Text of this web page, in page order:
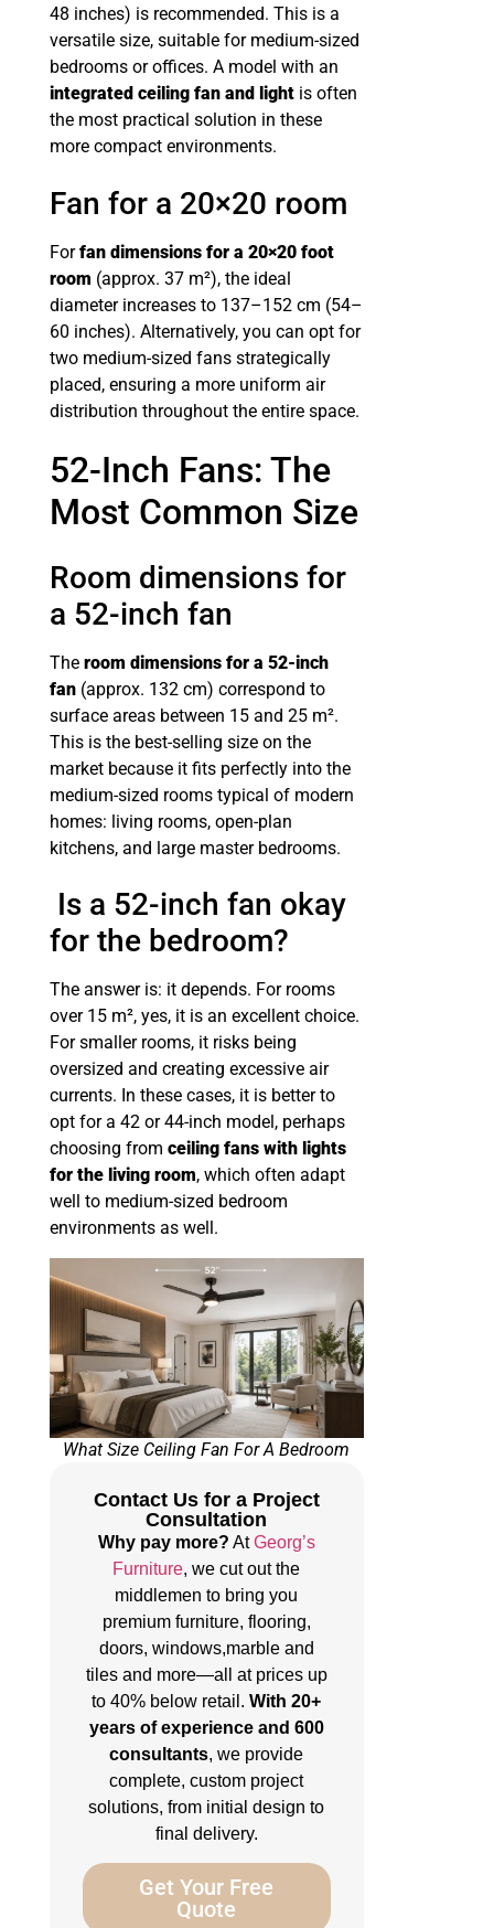
48 inches) is recommended. This is a
versatile size, suitable for medium-sized
bedrooms or offices. A model with an
integrated ceiling fan and light is often
the most practical solution in these
more compact environments.
Fan for a 20×20 room
Forfan dimensions for a 20×20 foot
room (approx. 37 m²), the ideal
diameter increases to 137–152 cm (54–
60 inches). Alternatively, you can opt for
two medium-sized fans strategically
placed, ensuring a more uniform air
distribution throughout the entire space.
52-Inch Fans: The
Most Common Size
Room dimensions for
a 52-inch fan
The room dimensions for a 52-inch
fan (approx. 132 cm) correspond to
surface areas between 15 and 25 m².
This is the best-selling size on the
market because it fits perfectly into the
medium-sized rooms typical of modern
homes: living rooms, open-plan
kitchens, and large master bedrooms.
Is a 52-inch fan okay
for the bedroom?
The answer is: it depends. For rooms
over 15 m², yes, it is an excellent choice.
For smaller rooms, it risks being
oversized and creating excessive air
currents. In these cases, it is better to
opt for a 42 or 44-inch model, perhaps
choosing from ceiling fans with lights
for the living room, which often adapt
well to medium-sized bedroom
environments as well.
What Size Ceiling Fan For A Bedroom
Contact Us for a Project
Consultation
Why pay more? AtGeorg’s
Furniture, we cut out the
middlemen to bring you
premium furniture, flooring,
doors, windows,marble and
tiles and more—all at prices up
to 40% below retail.With 20+
years of experience and 600
consultants, we provide
complete, custom project
solutions, from initial design to
final delivery.
Get Your Free
Quote